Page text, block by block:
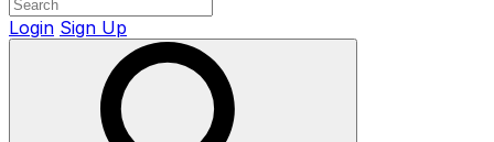
Login Sign Up